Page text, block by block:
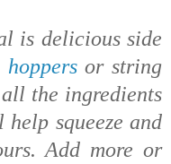
is delicious side
hoppersor string
the ingredients
squeeze and
Add more or